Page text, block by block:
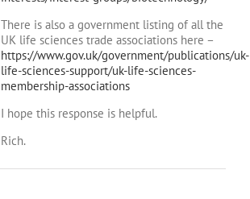
There is also a government listing of all the
UK life sciences trade associations here –
https://www.gov.uk/government/publications/uk-
life-sciences-support/uk-life-sciences-
membership-associations
I hope this response is helpful.
Rich.